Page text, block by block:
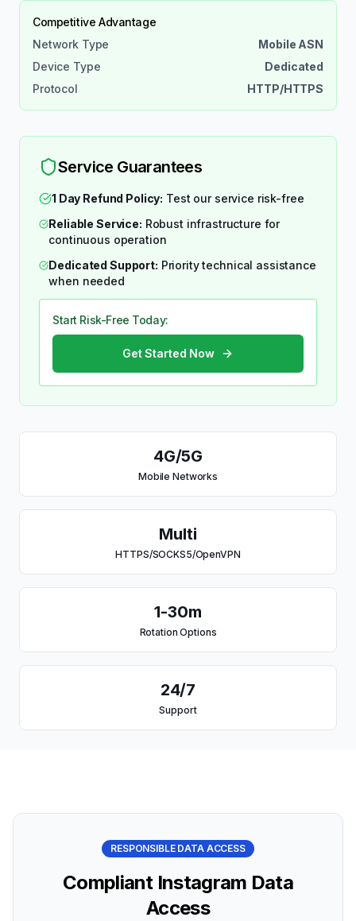
Competitive Advantage
Network Type
Mobile ASN
Device Type
Dedicated
Protocol
HTTP/HTTPS
Service Guarantees
1 Day Refund Policy: Test our service risk-free
Reliable Service: Robust infrastructure for
continuous operation
Dedicated Support: Priority technical assistance
when needed
Start Risk-Free Today:
Get Started Now
4G/5G
Mobile Networks
Multi
HTTPS/SOCKS5/OpenVPN
1-30m
Rotation Options
24/7
Support
RESPONSIBLE DATA ACCESS
Compliant Instagram Data
Access